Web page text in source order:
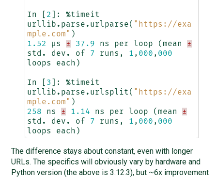
In 2 ]: %timeit
urllib . parse . urlparse( "https://exa
mple.com" )
1.52
µs ± 37.9 ns per loop ( mean
±
std . dev . of 7 runs , 1 , 000 , 000
loops
each )
In 3 ]: %timeit
urllib . parse . urlsplit ( "https://exa
mple.com" )
258
ns ± 1.14 ns per loop ( mean
±
std . dev . of 7 runs , 1 , 000 , 000
loops
each )
The difference stays about constant, even with longer
URLs. The specifics will obviously vary by hardware and
Python version (the above is 3.12.3), but ~6x improvement